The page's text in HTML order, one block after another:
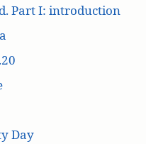
Part I: introduction
Day